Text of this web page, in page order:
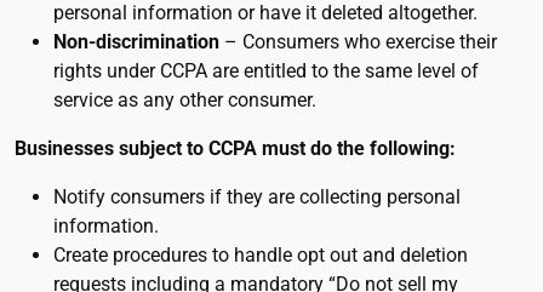
personal information or have it deleted altogether.
Non-discrimination – Consumers who exercise their
rights under CCPA are entitled to the same level of
service as any other consumer.
Businesses subject to CCPA must do the following:
Notify consumers if they are collecting personal
information.
Create procedures to handle opt out and deletion
requests including a mandatory “Do not sell my